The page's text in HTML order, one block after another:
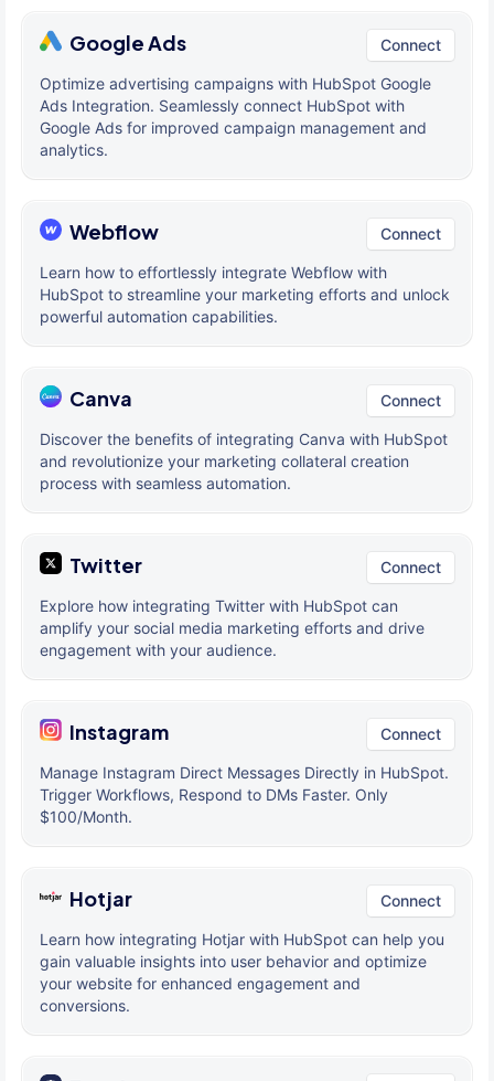
Google Ads Connect
Optimize advertising campaigns with HubSpot Google
Ads Integration. Seamlessly connect HubSpot with
Google Ads for improved campaign management and
analytics.
Webflow Connect
Learn how to effortlessly integrate Webflow with
HubSpot to streamline your marketing efforts and unlock
powerful automation capabilities.
Canva Connect
Discover the benefits of integrating Canva with HubSpot
and revolutionize your marketing collateral creation
process with seamless automation.
Twitter Connect
Explore how integrating Twitter with HubSpot can
amplify your social media marketing efforts and drive
engagement with your audience.
Instagram Connect
Manage Instagram Direct Messages Directly in HubSpot.
Trigger Workflows, Respond to DMs Faster. Only
$100/Month.
Hotjar Connect
Learn how integrating Hotjar with HubSpot can help you
gain valuable insights into user behavior and optimize
your website for enhanced engagement and
conversions.